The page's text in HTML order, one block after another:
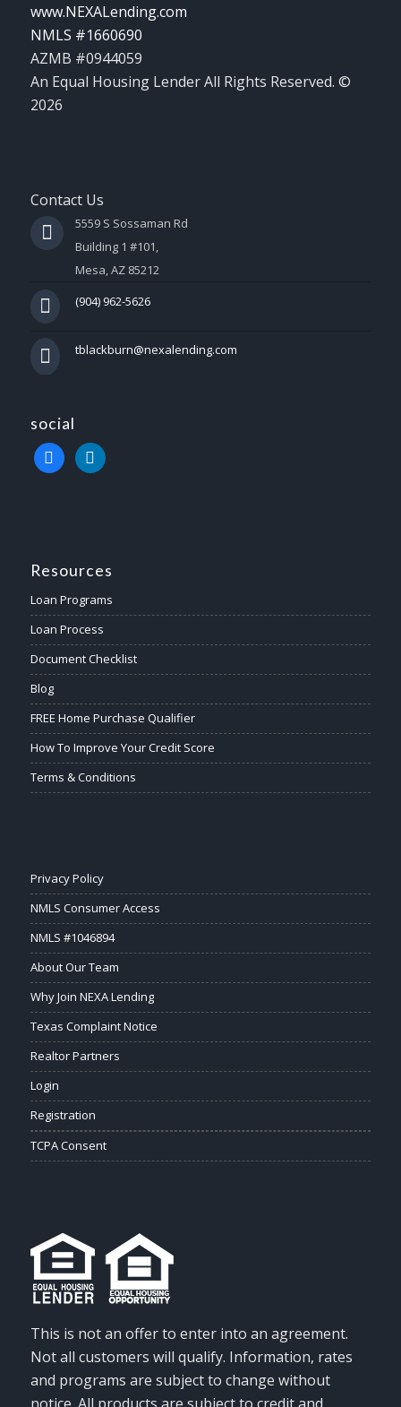
www.NEXALending.com
NMLS #1660690
AZMB #0944059
An Equal Housing Lender All Rights Reserved. ©
2026
Contact Us
5559 S Sossaman Rd
Building 1 #101,
Mesa, AZ 85212
(904) 962-5626
tblackburn@nexalending.com
social
facebooklinkedin
Resources
Loan Programs
Loan Process
Document Checklist
Blog
FREE Home Purchase Qualifier
How To Improve Your Credit Score
Terms & Conditions
Privacy Policy
NMLS Consumer Access
NMLS #1046894
About Our Team
Why Join NEXA Lending
Texas Complaint Notice
Realtor Partners
Login
Registration
TCPA Consent
This is not an offer to enter into an agreement.
Not all customers will qualify. Information, rates
and programs are subject to change without